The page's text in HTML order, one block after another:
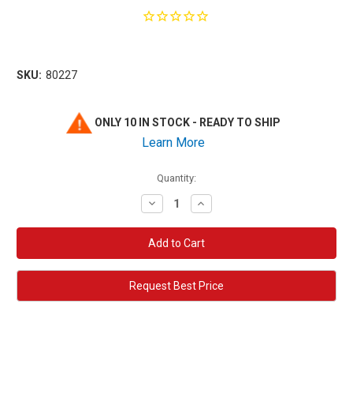
SKU: 80227
ONLY 10 IN STOCK - READY TO SHIP
Learn More
Quantity:
Decrease
Quantity:
Increase
Quantity:
Request Best Price